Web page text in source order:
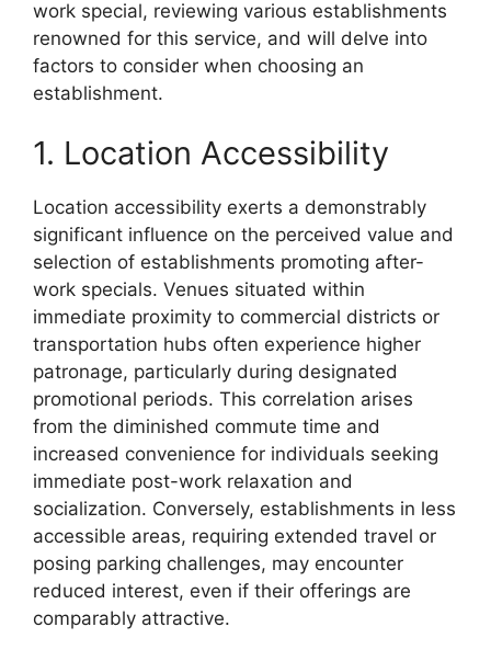
work special, reviewing various establishments
renowned for this service, and will delve into
factors to consider when choosing an
establishment.
1. Location Accessibility
Location accessibility exerts a demonstrably
significant influence on the perceived value and
selection of establishments promoting after-
work specials. Venues situated within
immediate proximity to commercial districts or
transportation hubs often experience higher
patronage, particularly during designated
promotional periods. This correlation arises
from the diminished commute time and
increased convenience for individuals seeking
immediate post-work relaxation and
socialization. Conversely, establishments in less
accessible areas, requiring extended travel or
posing parking challenges, may encounter
reduced interest, even if their offerings are
comparably attractive.